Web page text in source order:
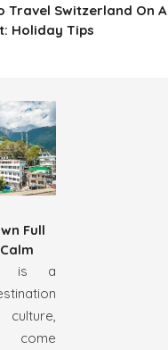
Travel Switzerland On A
Holiday Tips
Full
is a